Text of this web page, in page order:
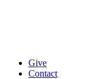
Give
Contact